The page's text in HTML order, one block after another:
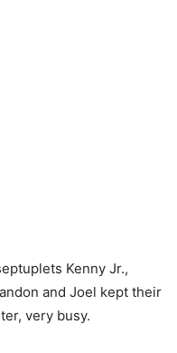
Kenny Jr.,
and Joel kept their
very busy.